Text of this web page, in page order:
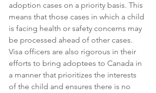
adoption cases on a priority basis. This
means that those cases in which a child
is facing health or safety concerns may
be processed ahead of other cases.
Visa officers are also rigorous in their
efforts to bring adoptees to Canada in
a manner that prioritizes the interests
of the child and ensures there is no